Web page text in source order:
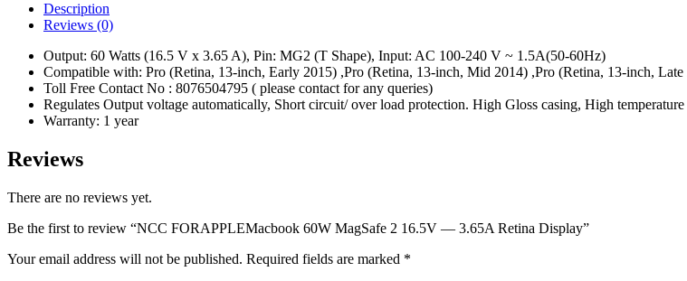
Description
Reviews (0)
Output: 60 Watts (16.5 V x 3.65 A), Pin: MG2 (T Shape), Input: AC 100-240 V ~ 1.5A(50-60Hz)
Compatible with: Pro (Retina, 13-inch, Early 2015) ,Pro (Retina, 13-inch, Mid 2014) ,Pro (Retina, 13-inch,
Toll Free Contact No : 8076504795 ( please contact for any queries)
Regulates Output voltage automatically, Short circuit/ over load protection. High Gloss casing, High
Warranty: 1 year
Reviews
There are no reviews yet.
Be the first to review “NCC FORAPPLEMacbook 60W MagSafe 2 16.5V — 3.65A Retina Display”
Your email address will not be published. Required fields are marked *